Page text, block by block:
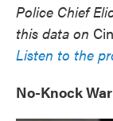
Police Chief
this data on
Listen to the
No-Knock